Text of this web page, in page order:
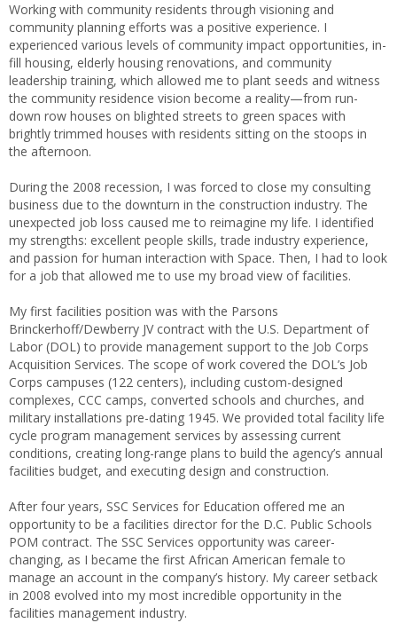
Working with community residents through visioning and
community planning efforts was a positive experience. I
experienced various levels of community impact opportunities, in-
fill housing, elderly housing renovations, and community
leadership training, which allowed me to plant seeds and witness
the community residence vision become a reality—from run-
down row houses on blighted streets to green spaces with
brightly trimmed houses with residents sitting on the stoops in
the afternoon.
During the 2008 recession, I was forced to close my consulting
business due to the downturn in the construction industry. The
unexpected job loss caused me to reimagine my life. I identified
my strengths: excellent people skills, trade industry experience,
and passion for human interaction with Space. Then, I had to look
for a job that allowed me to use my broad view of facilities.
My first facilities position was with the Parsons
Brinckerhoff/Dewberry JV contract with the U.S. Department of
Labor (DOL) to provide management support to the Job Corps
Acquisition Services. The scope of work covered the DOL’s Job
Corps campuses (122 centers), including custom-designed
complexes, CCC camps, converted schools and churches, and
military installations pre-dating 1945. We provided total facility life
cycle program management services by assessing current
conditions, creating long-range plans to build the agency’s annual
facilities budget, and executing design and construction.
After four years, SSC Services for Education offered me an
opportunity to be a facilities director for the D.C. Public Schools
POM contract. The SSC Services opportunity was career-
changing, as I became the first African American female to
manage an account in the company’s history. My career setback
in 2008 evolved into my most incredible opportunity in the
facilities management industry.